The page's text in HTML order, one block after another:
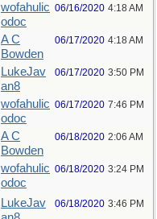
wofahulic
odoc
06/16/2020 4:18 AM
A C
Bowden
06/17/2020 4:18 AM
LukeJav
an8
06/17/2020 3:50 PM
wofahulic
odoc
06/17/2020 7:46 PM
A C
Bowden
06/18/2020 2:06 AM
wofahulic
odoc
06/18/2020 3:24 PM
LukeJav
06/18/2020 3:46 PM